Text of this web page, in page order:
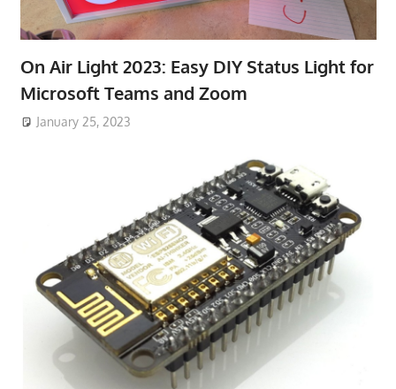
On Air Light 2023: Easy DIY Status Light for
Microsoft Teams and Zoom
January 25, 2023